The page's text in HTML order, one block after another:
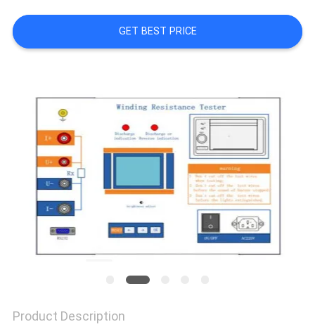
REQUEST
A QUOTE
SITEMAP
PRIVACY
POLICY
GET BEST PRICE
Product Description